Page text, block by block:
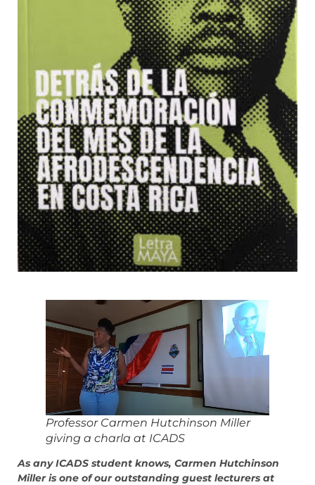
Professor Carmen Hutchinson Miller
giving a charla at ICADS
As any ICADS student knows, Carmen Hutchinson
Miller is one of our outstanding guest lecturers at